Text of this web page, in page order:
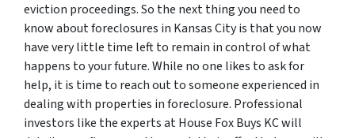
eviction proceedings. So the next thing you need to
know about foreclosures in Kansas City is that you now
have very little time left to remain in control of what
happens to your future. While no one likes to ask for
help, it is time to reach out to someone experienced in
dealing with properties in foreclosure. Professional
investors like the experts at House Fox Buys KC will